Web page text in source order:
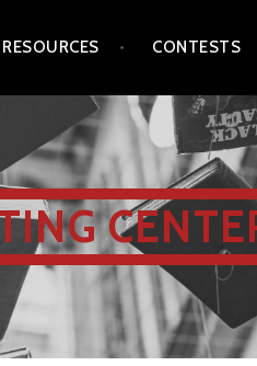
RESOURCES CONTESTS